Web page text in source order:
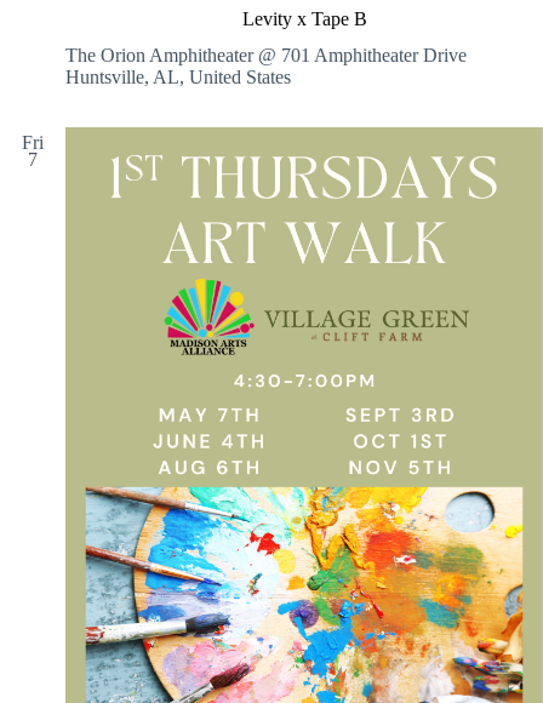
Levity x Tape B
The Orion Amphitheater @ 701 Amphitheater Drive
Huntsville, AL, United States
Fri
7